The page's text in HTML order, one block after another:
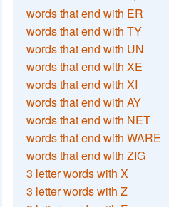
words that end with ER
words that end with TY
words that end with UN
words that end with XE
words that end with XI
words that end with AY
words that end with NET
words that end with WARE
words that end with ZIG
3 letter words with X
3 letter words with Z